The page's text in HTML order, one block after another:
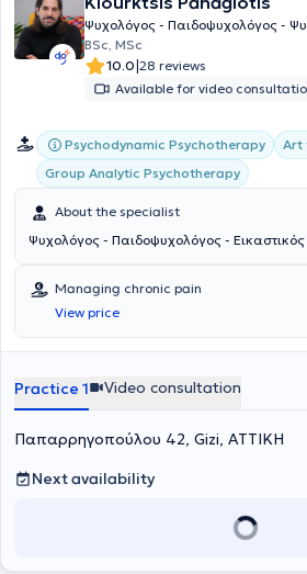
Ψυχολόγος - Παιδοψυχολόγος -
BSc, MSc
10.0|28 reviews
Available for video
Psychodynamic Psychotherapy
Art
Group Analytic Psychotherapy
About the specialist
Ψυχολόγος - Παιδοψυχολόγος -
Managing chronic pain
View price
Practice 1 Video consultation
Παπαρρηγοπούλου 42, Gizi, ΑΤΤΙΚΗ
Next availability